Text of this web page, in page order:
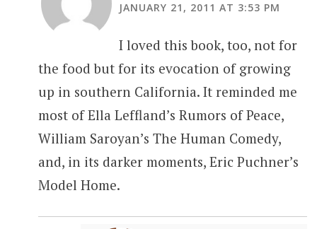
JANUARY 21, 2011 AT 3:53 PM
I loved this book, too, not for
the food but for its evocation of growing
up in southern California. It reminded me
most of Ella Leffland’s Rumors of Peace,
William Saroyan’s The Human Comedy,
and, in its darker moments, Eric Puchner’s
Model Home.